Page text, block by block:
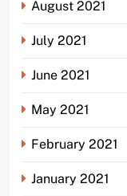
August 2021
July 2021
June 2021
May 2021
February 2021
January 2021